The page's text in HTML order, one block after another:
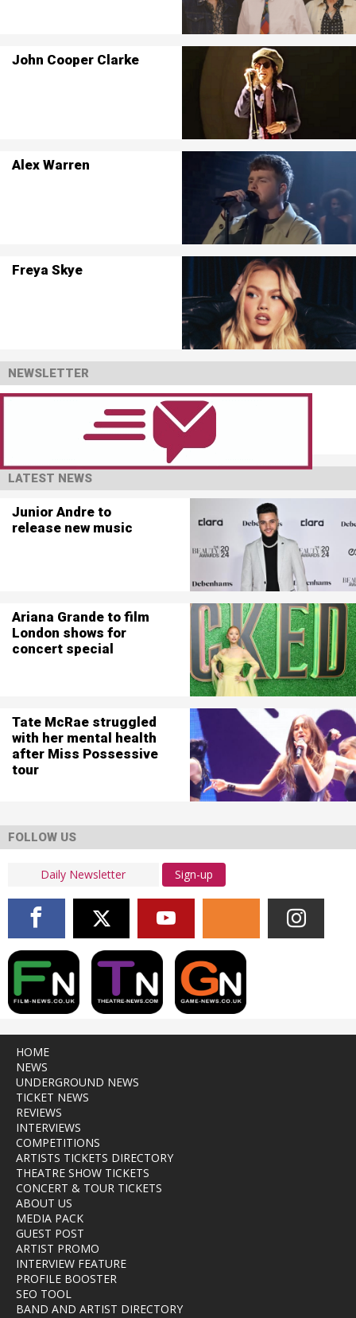
John Cooper Clarke
Alex Warren
Freya Skye
NEWSLETTER
LATEST NEWS
Junior Andre to
release new music
Ariana Grande to film
London shows for
concert special
Tate McRae struggled
with her mental health
after Miss Possessive
tour
FOLLOW US
Sign-up
HOME
NEWS
UNDERGROUND NEWS
TICKET NEWS
REVIEWS
INTERVIEWS
COMPETITIONS
ARTISTS TICKETS DIRECTORY
THEATRE SHOW TICKETS
CONCERT & TOUR TICKETS
ABOUT US
MEDIA PACK
GUEST POST
ARTIST PROMO
INTERVIEW FEATURE
PROFILE BOOSTER
SEO TOOL
BAND AND ARTIST DIRECTORY